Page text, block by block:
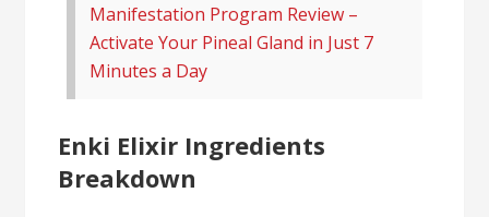
Manifestation Program Review –
Activate Your Pineal Gland in Just 7
Minutes a Day
Enki Elixir Ingredients
Breakdown